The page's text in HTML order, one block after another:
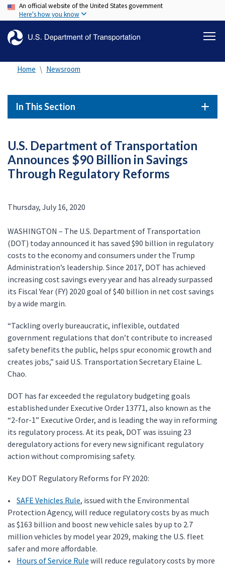
Skip
to
content
An official website of the United States government
Here's how you know
Home Newsroom
In This Section
U.S. Department of Transportation
Announces $90 Billion in Savings
Through Regulatory Reforms
Thursday, July 16, 2020
WASHINGTON – The U.S. Department of Transportation
(DOT) today announced it has saved $90 billion in regulatory
costs to the economy and consumers under the Trump
Administration’s leadership. Since 2017, DOT has achieved
increasing cost savings every year and has already surpassed
its Fiscal Year (FY) 2020 goal of $40 billion in net cost savings
by a wide margin.
“Tackling overly bureaucratic, inflexible, outdated
government regulations that don’t contribute to increased
safety benefits the public, helps spur economic growth and
creates jobs,” said U.S. Transportation Secretary Elaine L.
Chao.
DOT has far exceeded the regulatory budgeting goals
established under Executive Order 13771, also known as the
“2-for-1” Executive Order, and is leading the way in reforming
its regulatory process. At its peak, DOT was issuing 23
deregulatory actions for every new significant regulatory
action without compromising safety.
Key DOT Regulatory Reforms for FY 2020:
• SAFE Vehicles Rule, issued with the Environmental
Protection Agency, will reduce regulatory costs by as much
as $163 billion and boost new vehicle sales by up to 2.7
million vehicles by model year 2029, making the U.S. fleet
safer and more affordable.
• Hours of Service Rule will reduce regulatory costs by more